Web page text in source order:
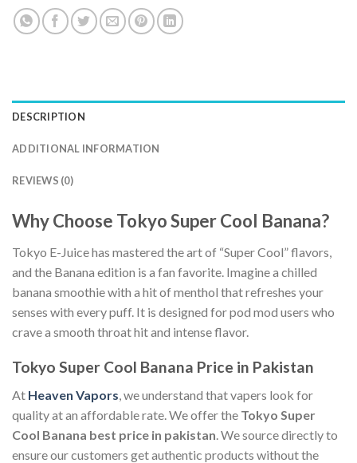
DESCRIPTION
ADDITIONAL INFORMATION
REVIEWS (0)
Why Choose Tokyo Super Cool Banana?
Tokyo E-Juice has mastered the art of “Super Cool” flavors,
and the Banana edition is a fan favorite. Imagine a chilled
banana smoothie with a hit of menthol that refreshes your
senses with every puff. It is designed for pod mod users who
crave a smooth throat hit and intense flavor.
Tokyo Super Cool Banana Price in Pakistan
At Heaven Vapors, we understand that vapers look for
quality at an affordable rate. We offer the Tokyo Super
Cool Banana best price in pakistan. We source directly to
ensure our customers get authentic products without the